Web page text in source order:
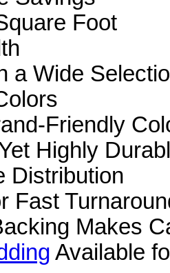
Foot
a Wide
Friendly
Highly
Distribution
Fast
Makes
Available